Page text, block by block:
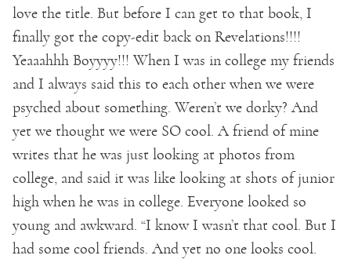
love the title. But before I can get to that book, I
finally got the copy-edit back on Revelations!!!!
Yeaaahhh Boyyyy!!! When I was in college my friends
and I always said this to each other when we were
psyched about something. Weren’t we dorky? And
yet we thought we were SO cool. A friend of mine
writes that he was just looking at photos from
college, and said it was like looking at shots of junior
high when he was in college. Everyone looked so
young and awkward. “I know I wasn’t that cool. But I
had some cool friends. And yet no one looks cool.